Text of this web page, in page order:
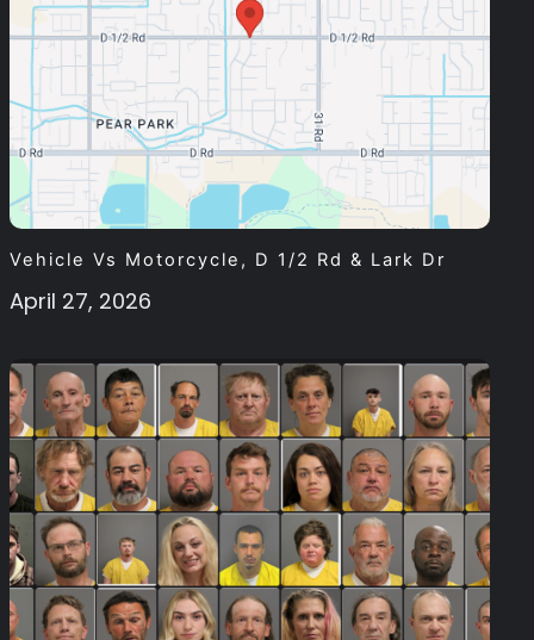
Vehicle Vs Motorcycle, D 1/2 Rd & Lark Dr
April 27, 2026